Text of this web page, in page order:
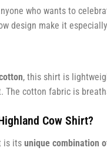
who wants to
design make it
, this shirt is
The cotton fabric is
Cow Shirt?
is its unique combination